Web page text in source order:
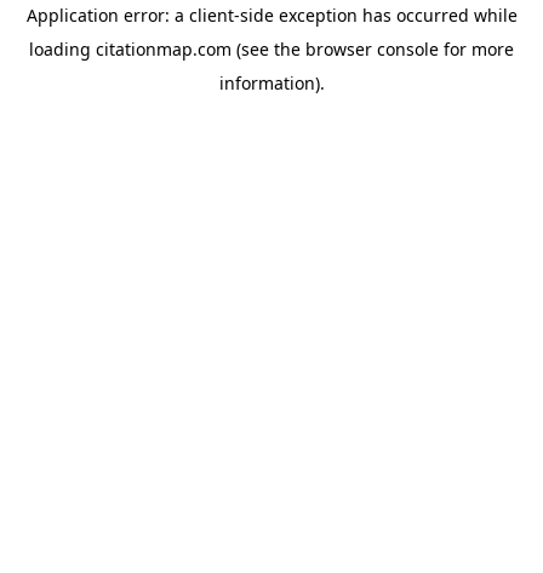
Application error: a client-side exception has occurred while
loading citationmap.com (see the browser console for more
information).